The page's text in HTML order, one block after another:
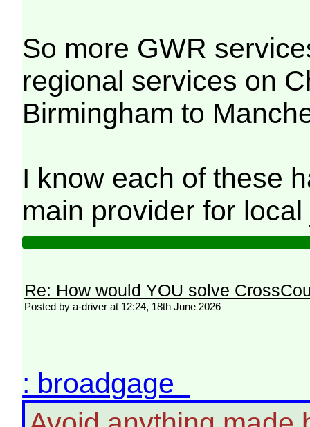
So more GWR
regional services on
Birmingham to
I know each of these
main provider for
Re: How would YOU solve
Posted by a-driver at 12:24, 18th June 2026
: broadgage